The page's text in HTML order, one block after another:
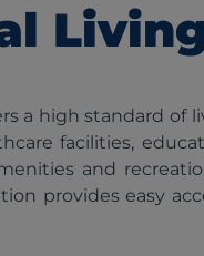
a high standard
facilities,
and
provides easy